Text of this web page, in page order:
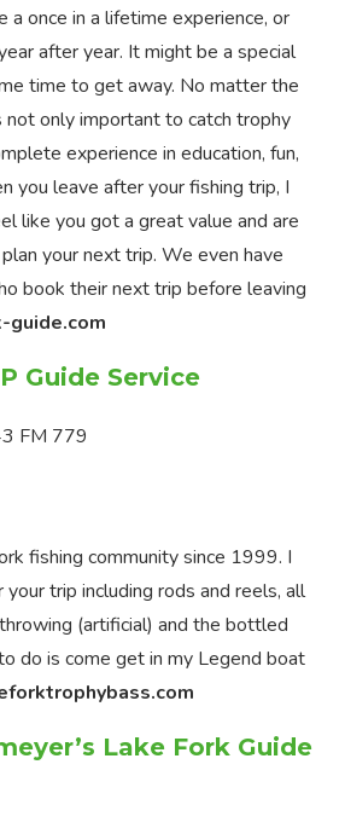
a once in a lifetime experience, or
after year. It might be a special
time to get away. No matter the
not only important to catch trophy
experience in education, fun,
you leave after your fishing trip, I
like you got a great value and are
your next trip. We even have
book their next trip before leaving
guide.com
Guide Service
FM 779
fishing community since 1999. I
trip including rods and reels, all
(artificial) and the bottled
do is come get in my Legend boat
Lake Fork Guide